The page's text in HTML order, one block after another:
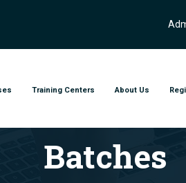
Training Centers About Us
Batches